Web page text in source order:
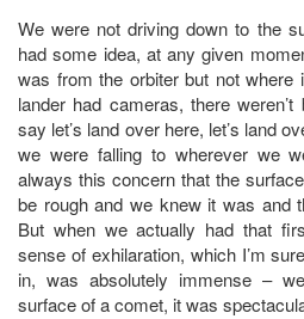
We were not driving down to the
had some idea, at any given
was from the orbiter but not where
lander had cameras, there
say let’s land over here, let’s land
we were falling to wherever we
always this concern that the
be rough and we knew it was and
But when we actually had that
sense of exhilaration, which I’m
in, was absolutely immense –
surface of a comet, it was